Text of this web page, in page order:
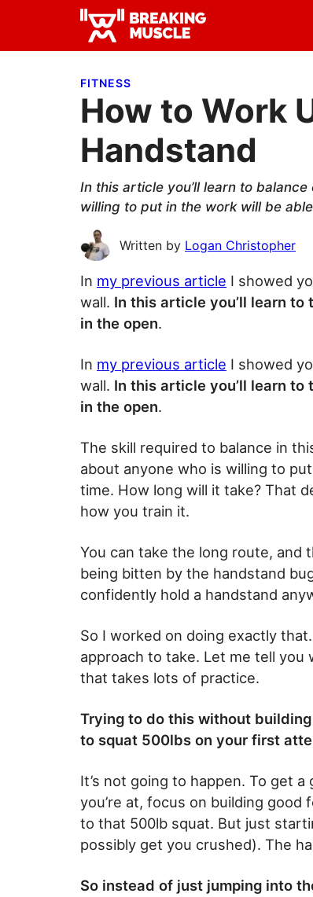
primary
main
primary Breaking
Breaking
FITNESS
How to Work
Handstand
In this article you’ll learn to
willing to put in the work will be
Written by Logan Christopher
In my previous article I showed
wall. In this article you’ll learn
in the open.
In my previous article I showed
wall. In this article you’ll learn
in the open.
The skill required to balance in
about anyone who is willing to
time. How long will it take? That
how you train it.
You can take the long route, and
being bitten by the handstand
confidently hold a handstand
So I worked on doing exactly
approach to take. Let me tell
that takes lots of practice.
Trying to do this without
to squat 500lbs on your first
It’s not going to happen. To get
you’re at, focus on building good
to that 500lb squat. But just
possibly get you crushed). The
So instead of just jumping into